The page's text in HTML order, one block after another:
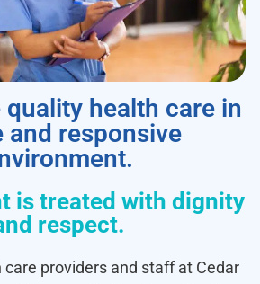
quality health care in
and responsive
is treated with dignity
respect.
care providers and staff at Cedar